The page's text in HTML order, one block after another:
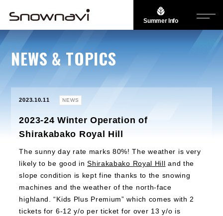
Summer Info
NEWS & TOPICS
2023.10.11 NEWS
2023-24 Winter Operation of
Shirakabako Royal Hill
The sunny day rate marks 80%! The weather is very
likely to be good inShirakabako Royal Hill and the
slope condition is kept fine thanks to the snowing
machines and the weather of the north-face
highland. “Kids Plus Premium” which comes with 2
tickets for 6-12 y/o per ticket for over 13 y/o is